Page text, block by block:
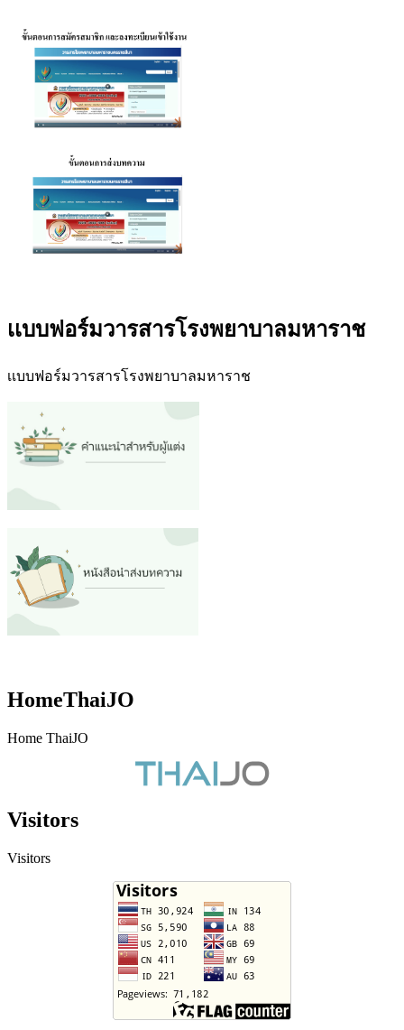
เเบบฟอร์มวารสารโรงพยาบาลมหาราช
เเบบฟอร์มวารสารโรงพยาบาลมหาราช
HomeThaiJO
Home ThaiJO
Visitors
Visitors